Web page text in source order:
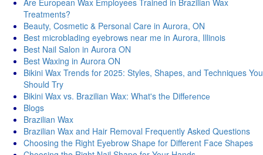
Are European Wax Employees Trained in Brazilian Wax
Treatments?
Beauty, Cosmetic & Personal Care in Aurora, ON
Best microblading eyebrows near me in Aurora, Illinois
Best Nail Salon in Aurora ON
Best Waxing in Aurora ON
Bikini Wax Trends for 2025: Styles, Shapes, and Techniques You
Should Try
Bikini Wax vs. Brazilian Wax: What's thе Diffеrеncе
Blogs
Brazilian Wax
Brazilian Wax and Hair Removal Frequently Asked Questions
Choosing the Right Eyebrow Shape for Different Face Shapes